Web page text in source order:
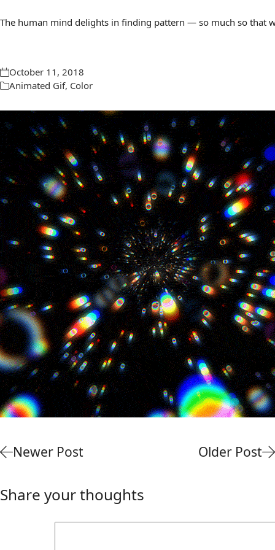
The human mind delights in finding pattern — so much so that
October 11, 2018
Animated Gif, Color
Newer Post Older Post
Share your thoughts